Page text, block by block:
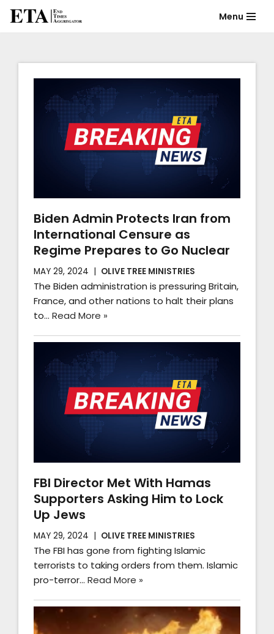
content
Menu
Biden Admin Protects Iran from
International Censure as
Regime Prepares to Go Nuclear
MAY 29, 2024 OLIVE TREE MINISTRIES
The Biden administration is pressuring Britain,
France, and other nations to halt their plans
to… Read More »
FBI Director Met With Hamas
Supporters Asking Him to Lock
Up Jews
MAY 29, 2024 OLIVE TREE MINISTRIES
The FBI has gone from fighting Islamic
terrorists to taking orders from them. Islamic
pro-terror… Read More »